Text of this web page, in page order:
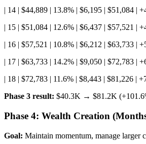
| 14 | $44,889 | 13.8% | $6,195 | $51,084 |
| 15 | $51,084 | 12.6% | $6,437 | $57,521 |
| 16 | $57,521 | 10.8% | $6,212 | $63,733 |
| 17 | $63,733 | 14.2% | $9,050 | $72,783 |
| 18 | $72,783 | 11.6% | $8,443 | $81,226 |
Phase 3 result: $40.3K → $81.2K
Phase 4: Wealth Creation
Goal: Maintain momentum, manage larger